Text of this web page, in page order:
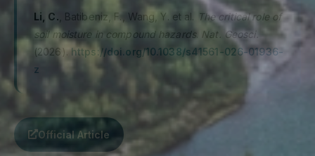
Li, C. , Batibeniz, F., Wang, Y. et al.
The critical role of
soil moisture in compound hazards. Nat. Geosci.
(2026).https://doi.org/10.1038/s41561-026-01936-
z
Official Article